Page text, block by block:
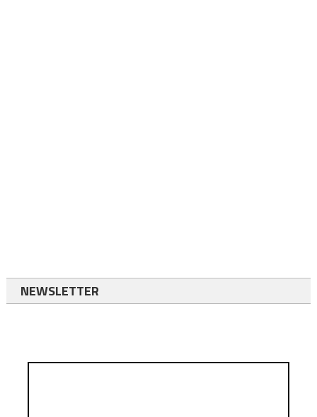
NEWSLETTER